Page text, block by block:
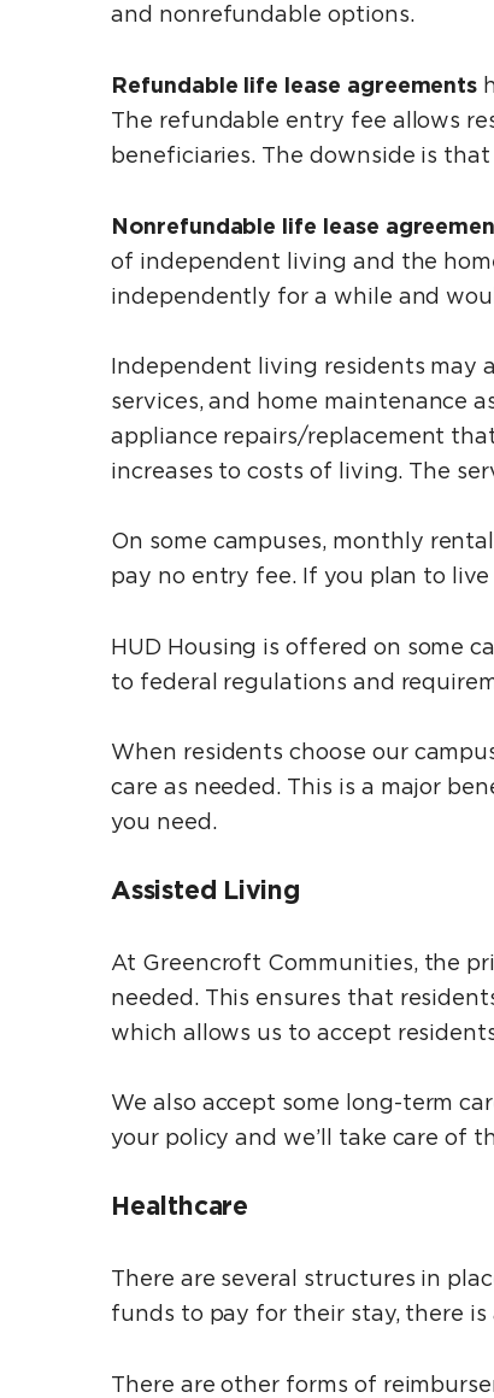
and nonrefundable options.
Refundable life lease agreements
The refundable entry fee allows
beneficiaries. The downside is
Nonrefundable life lease
of independent living and the
independently for a while and
Independent living residents may
services, and home maintenance
appliance repairs/replacement
increases to costs of living. The
On some campuses, monthly
pay no entry fee. If you plan to
HUD Housing is offered on some
to federal regulations and
When residents choose our
care as needed. This is a major
you need.
Assisted Living
At Greencroft Communities, the
needed. This ensures that
which allows us to accept
We also accept some long-term
your policy and we’ll take care of
Healthcare
There are several structures in
funds to pay for their stay, there
There are other forms of